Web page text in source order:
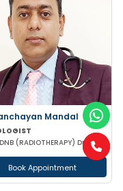
Mandal
Book Appointment